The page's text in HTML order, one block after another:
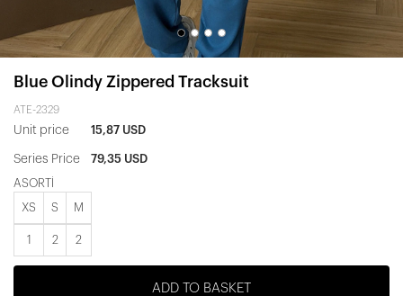
Blue Olindy Zippered Tracksuit
ATE-2329
Unit price 15,87 USD
Series Price 79,35 USD
ASORTİ
XS S M
1 2 2
ADD TO BASKET